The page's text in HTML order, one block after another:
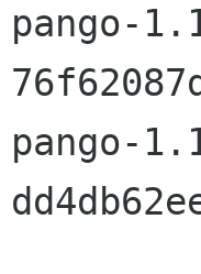
pango-
pango-